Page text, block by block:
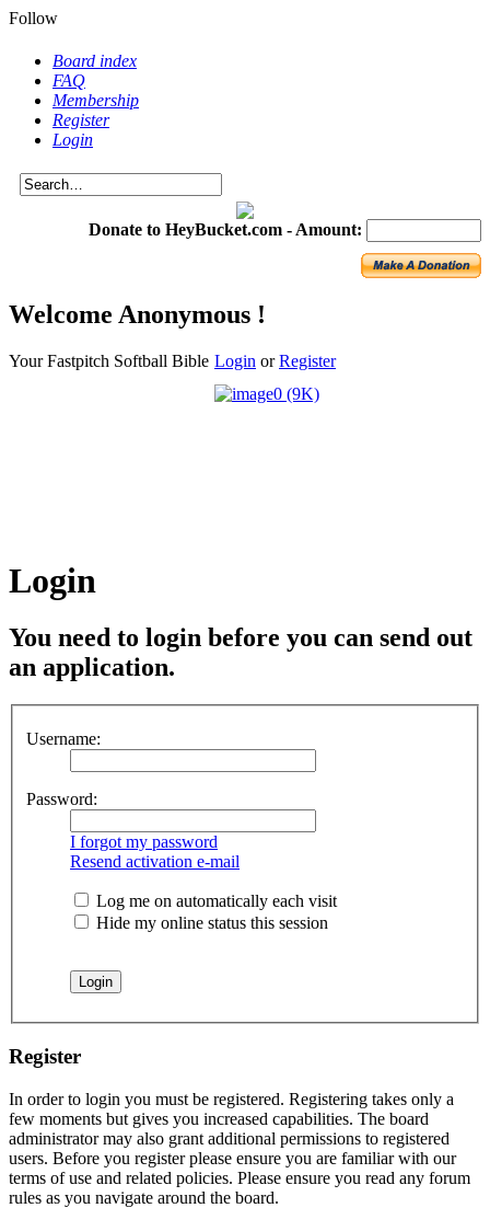
Follow
Board index
FAQ
Membership
Register
Login
Donate to HeyBucket.com - Amount:
Welcome Anonymous !
Your Fastpitch Softball Bible Login orRegister
Login
You need to login before you can send out
an application.
Username:
Password:
I forgot my password
Resend activation e-mail
Log me on automatically each visit
Hide my online status this session
Register
In order to login you must be registered. Registering takes only a
few moments but gives you increased capabilities. The board
administrator may also grant additional permissions to registered
users. Before you register please ensure you are familiar with our
terms of use and related policies. Please ensure you read any forum
rules as you navigate around the board.